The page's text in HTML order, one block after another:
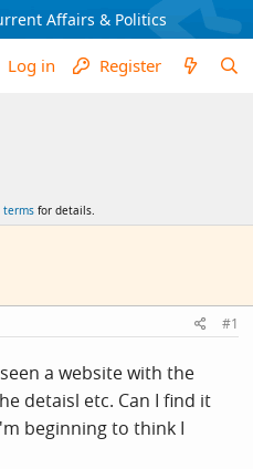
Affairs & Politics
Log in Register
terms for details.
#1
a website with the
detaisl etc. Can I find it
beginning to think I